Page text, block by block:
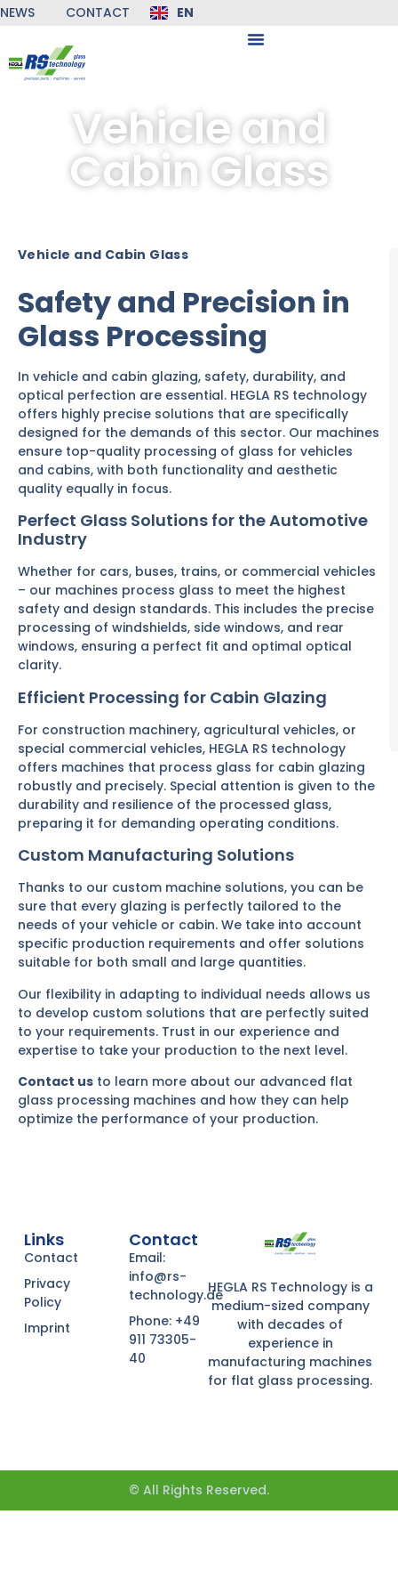
NEWS CONTACT EN
DE
Vehicle and
Cabin Glass
Vehicle and Cabin Glass
Safety and Precision in
Glass Processing
In vehicle and cabin glazing, safety, durability, and
optical perfection are essential. HEGLA RS technology
offers highly precise solutions that are specifically
designed for the demands of this sector. Our machines
ensure top-quality processing of glass for vehicles
and cabins, with both functionality and aesthetic
quality equally in focus.
Perfect Glass Solutions for the Automotive
Industry
Whether for cars, buses, trains, or commercial vehicles
– our machines process glass to meet the highest
safety and design standards. This includes the precise
processing of windshields, side windows, and rear
windows, ensuring a perfect fit and optimal optical
clarity.
Efficient Processing for Cabin Glazing
For construction machinery, agricultural vehicles, or
special commercial vehicles, HEGLA RS technology
offers machines that process glass for cabin glazing
robustly and precisely. Special attention is given to the
durability and resilience of the processed glass,
preparing it for demanding operating conditions.
Custom Manufacturing Solutions
Thanks to our custom machine solutions, you can be
sure that every glazing is perfectly tailored to the
needs of your vehicle or cabin. We take into account
specific production requirements and offer solutions
suitable for both small and large quantities.
Our flexibility in adapting to individual needs allows us
to develop custom solutions that are perfectly suited
to your requirements. Trust in our experience and
expertise to take your production to the next level.
Contact us to learn more about our advanced flat
glass processing machines and how they can help
optimize the performance of your production.
HEGLA RS Technology is a
medium-sized company
with decades of
experience in
manufacturing machines
for flat glass processing.
Links
Contact
Privacy
Policy
Imprint
Contact
Email:
info@rs-
technology.de
Phone: +49
911 73305-
40
© All Rights Reserved.